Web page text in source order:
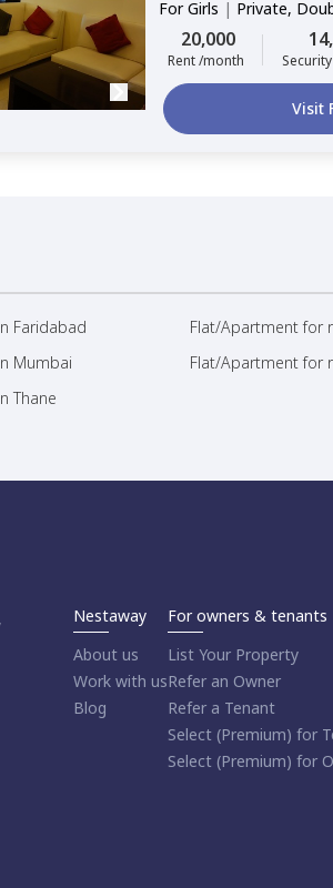
ForGirls | Private,
20,000
Rent /month
Visit
Faridabad
Flat/Apartment for
Mumbai
Flat/Apartment for
Thane
Nestaway
About us
Work with us
Blog
For owners & tenants
List Your Property
Refer an Owner
Refer a Tenant
Select (Premium) for
Select (Premium) for